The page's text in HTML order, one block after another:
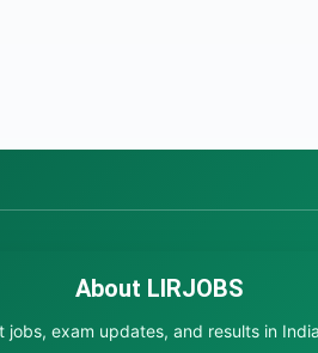
About LIRJOBS
jobs, exam updates, and results in